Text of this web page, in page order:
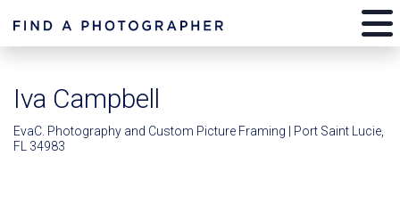
Iva Campbell
EvaC. Photography and Custom Picture Framing | Port Saint Lucie,
FL 34983